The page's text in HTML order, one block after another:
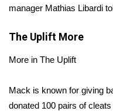
Area Closings
Local River Forecast
WCBI Weather Radios
Weather Whys
manager Mathias Libardi
The Uplift More
More in The Uplift
Mack is known for giving
donated 100 pairs of cleats